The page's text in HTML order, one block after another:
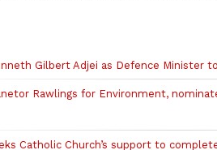
Gilbert Adjei as Defence Minister
Rawlings for Environment,
Catholic Church’s support to